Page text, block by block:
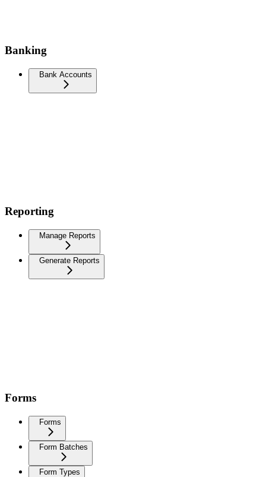
Banking
Bank Accounts
Reporting
Manage Reports
Generate Reports
Forms
Forms
Form Batches
Form Types